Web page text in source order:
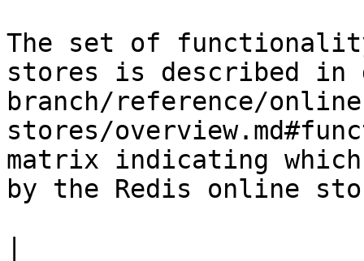
The set of
stores is described
branch/reference/
stores/
matrix indicating
by the Redis online